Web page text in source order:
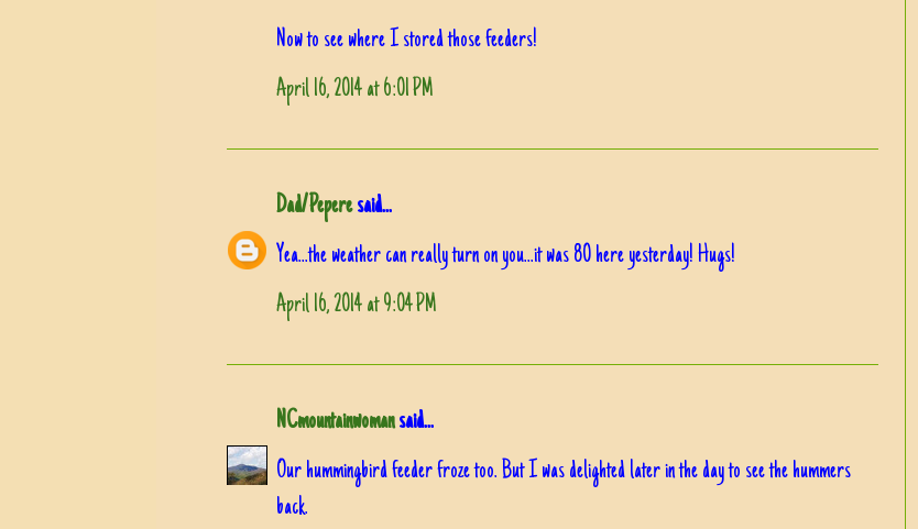
Now to see where I stored those feeders!
April 16, 2014 at 6:01 PM
Dad/Peperesaid...
Yea...the weather can really turn on you...it was 80 here yesterday! Hugs!
April 16, 2014 at 9:04 PM
NCmountainwomansaid...
Our hummingbird feeder froze too. But I was delighted later in the day to see the hummers
back.